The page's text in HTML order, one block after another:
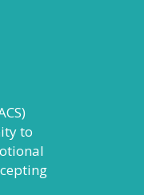
to